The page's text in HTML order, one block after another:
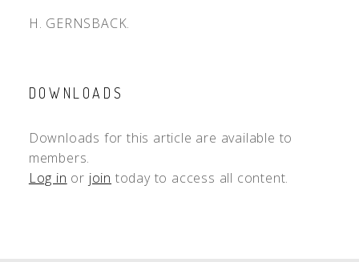
H. GERNSBACK.
DOWNLOADS
Downloads for this article are available to
members.
Log in or join today to access all content.